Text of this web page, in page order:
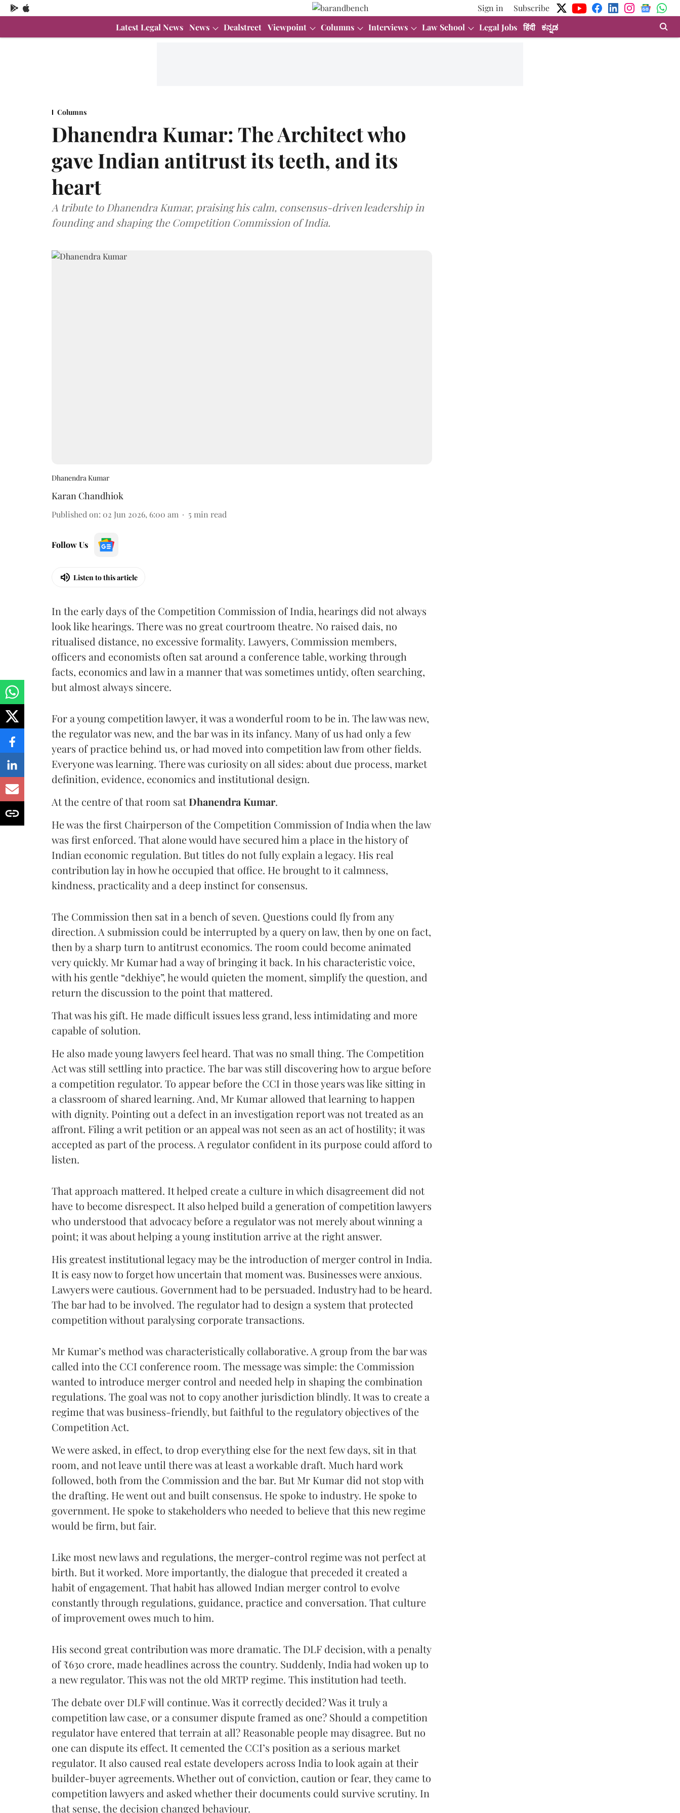
Sign in
Subscribe
Latest Legal News News Dealstreet Viewpoint Columns Interviews Law School Legal Jobs हिंदी ಕನ್ನಡ
Columns
Dhanendra Kumar: The Architect who
gave Indian antitrust its teeth, and its
heart
A tribute to Dhanendra Kumar, praising his calm, consensus-driven leadership in
founding and shaping the Competition Commission of India.
Dhanendra Kumar
Karan Chandhiok
Published on: 02 Jun 2026, 6:00 am 5 min read
Follow Us
Listen to this article
In the early days of the Competition Commission of India, hearings did not always
look like hearings. There was no great courtroom theatre. No raised dais, no
ritualised distance, no excessive formality. Lawyers, Commission members,
officers and economists often sat around a conference table, working through
facts, economics and law in a manner that was sometimes untidy, often searching,
but almost always sincere.
For a young competition lawyer, it was a wonderful room to be in. The law was new,
the regulator was new, and the bar was in its infancy. Many of us had only a few
years of practice behind us, or had moved into competition law from other fields.
Everyone was learning. There was curiosity on all sides: about due process, market
definition, evidence, economics and institutional design.
At the centre of that room sat Dhanendra Kumar.
He was the first Chairperson of the Competition Commission of India when the law
was first enforced. That alone would have secured him a place in the history of
Indian economic regulation. But titles do not fully explain a legacy. His real
contribution lay in how he occupied that office. He brought to it calmness,
kindness, practicality and a deep instinct for consensus.
The Commission then sat in a bench of seven. Questions could fly from any
direction. A submission could be interrupted by a query on law, then by one on fact,
then by a sharp turn to antitrust economics. The room could become animated
very quickly. Mr Kumar had a way of bringing it back. In his characteristic voice,
with his gentle “dekhiye”, he would quieten the moment, simplify the question, and
return the discussion to the point that mattered.
That was his gift. He made difficult issues less grand, less intimidating and more
capable of solution.
He also made young lawyers feel heard. That was no small thing. The Competition
Act was still settling into practice. The bar was still discovering how to argue before
a competition regulator. To appear before the CCI in those years was like sitting in
a classroom of shared learning. And, Mr Kumar allowed that learning to happen
with dignity. Pointing out a defect in an investigation report was not treated as an
affront. Filing a writ petition or an appeal was not seen as an act of hostility; it was
accepted as part of the process. A regulator confident in its purpose could afford to
listen.
That approach mattered. It helped create a culture in which disagreement did not
have to become disrespect. It also helped build a generation of competition lawyers
who understood that advocacy before a regulator was not merely about winning a
point; it was about helping a young institution arrive at the right answer.
His greatest institutional legacy may be the introduction of merger control in India.
It is easy now to forget how uncertain that moment was. Businesses were anxious.
Lawyers were cautious. Government had to be persuaded. Industry had to be heard.
The bar had to be involved. The regulator had to design a system that protected
competition without paralysing corporate transactions.
Mr Kumar’s method was characteristically collaborative. A group from the bar was
called into the CCI conference room. The message was simple: the Commission
wanted to introduce merger control and needed help in shaping the combination
regulations. The goal was not to copy another jurisdiction blindly. It was to create a
regime that was business-friendly, but faithful to the regulatory objectives of the
Competition Act.
We were asked, in effect, to drop everything else for the next few days, sit in that
room, and not leave until there was at least a workable draft. Much hard work
followed, both from the Commission and the bar. But Mr Kumar did not stop with
the drafting. He went out and built consensus. He spoke to industry. He spoke to
government. He spoke to stakeholders who needed to believe that this new regime
would be firm, but fair.
Like most new laws and regulations, the merger-control regime was not perfect at
birth. But it worked. More importantly, the dialogue that preceded it created a
habit of engagement. That habit has allowed Indian merger control to evolve
constantly through regulations, guidance, practice and conversation. That culture
of improvement owes much to him.
His second great contribution was more dramatic. The DLF decision, with a penalty
of ₹630 crore, made headlines across the country. Suddenly, India had woken up to
a new regulator. This was not the old MRTP regime. This institution had teeth.
The debate over DLF will continue. Was it correctly decided? Was it truly a
competition law case, or a consumer dispute framed as one? Should a competition
regulator have entered that terrain at all? Reasonable people may disagree. But no
one can dispute its effect. It cemented the CCI’s position as a serious market
regulator. It also caused real estate developers across India to look again at their
builder-buyer agreements. Whether out of conviction, caution or fear, they came to
competition lawyers and asked whether their documents could survive scrutiny. In
that sense, the decision changed behaviour.